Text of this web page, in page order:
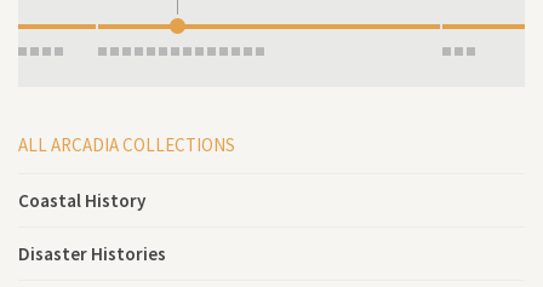
ALL ARCADIA COLLECTIONS
Coastal History
Disaster Histories